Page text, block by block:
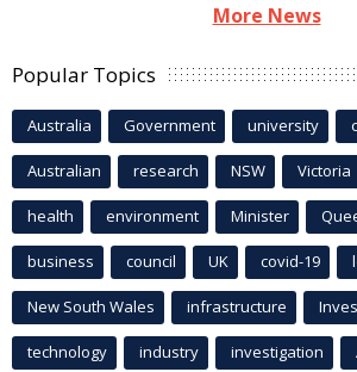
More News
Popular Topics
Australia Government university
Australian research NSW Victoria
health environment Minister
business council UK covid-19
New South Wales infrastructure
technology industry investigation